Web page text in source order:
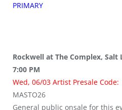
PRIMARY
Rockwell at The Complex,
7:00 PM
Wed, 06/03 Artist Presale Code:
MASTO26
General public onsale for this